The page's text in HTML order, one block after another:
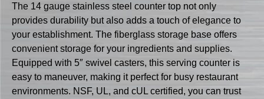
The 14 gauge stainless steel counter top not only
provides durability but also adds a touch of elegance to
your establishment. The fiberglass storage base offers
convenient storage for your ingredients and supplies.
Equipped with 5″ swivel casters, this serving counter is
easy to maneuver, making it perfect for busy restaurant
environments. NSF, UL, and cUL certified, you can trust